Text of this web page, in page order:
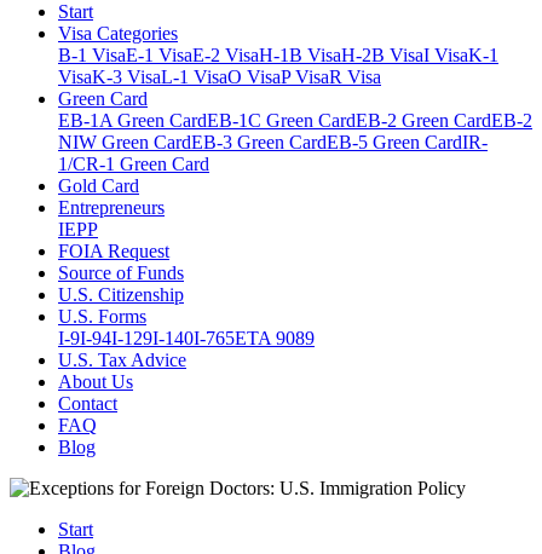
Start
Visa Categories
B-1 VisaE-1 VisaE-2 VisaH-1B VisaH-2B VisaI VisaK-1
VisaK-3 VisaL-1 VisaO VisaP VisaR Visa
Green Card
EB-1A Green CardEB-1C Green CardEB-2 Green CardEB-2
NIW Green CardEB-3 Green CardEB-5 Green CardIR-
1/CR-1 Green Card
Gold Card
Entrepreneurs
IEPP
FOIA Request
Source of Funds
U.S. Citizenship
U.S. Forms
I-9I-94I-129I-140I-765ETA 9089
U.S. Tax Advice
About Us
Contact
FAQ
Blog
Start